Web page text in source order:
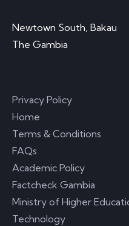
Newtown South, Bakau
The Gambia
Privacy Policy
Home
Terms & Conditions
FAQs
Academic Policy
Factcheck Gambia
Ministry of Higher
Technology